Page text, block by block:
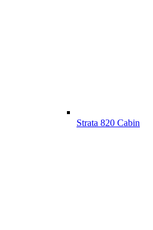
Strata 820 Cabin